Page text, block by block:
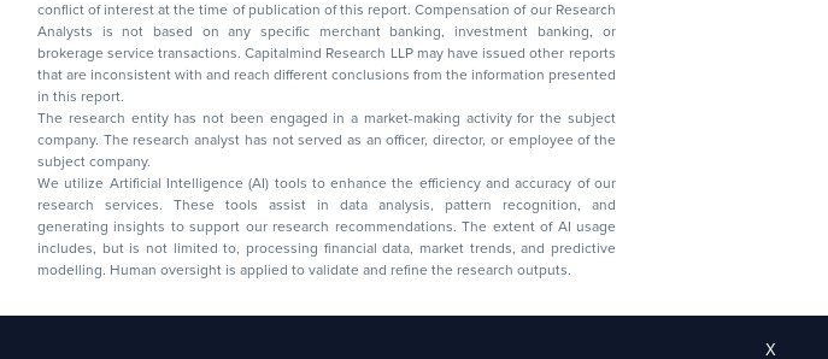
conflict of interest at the time of publication of this report. Compensation of our Research
Analysts is not based on any specific merchant banking, investment banking, or
brokerage service transactions. Capitalmind Research LLP may have issued other reports
that are inconsistent with and reach different conclusions from the information presented
in this report.
The research entity has not been engaged in a market-making activity for the subject
company. The research analyst has not served as an officer, director, or employee of the
subject company.
We utilize Artificial Intelligence (AI) tools to enhance the efficiency and accuracy of our
research services. These tools assist in data analysis, pattern recognition, and
generating insights to support our research recommendations. The extent of AI usage
includes, but is not limited to, processing financial data, market trends, and predictive
modelling. Human oversight is applied to validate and refine the research outputs.
X